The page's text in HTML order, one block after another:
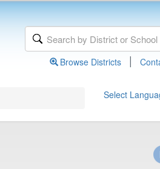
Browse Districts |
Select